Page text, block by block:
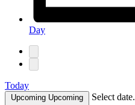
Day
Today
Upcoming Upcoming Select date.